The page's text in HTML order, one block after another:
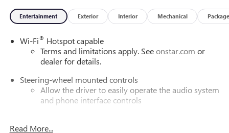
Entertainment Exterior Interior Mechanical Package
Wi-Fi® Hotspot capable
Terms and limitations apply. Seeonstar.com or
dealer for details.
Steering-wheel mounted controls
Allow the driver to easily operate the audio system
and phone interface controls
With your trial subscription, new GM vehicles
Read More...